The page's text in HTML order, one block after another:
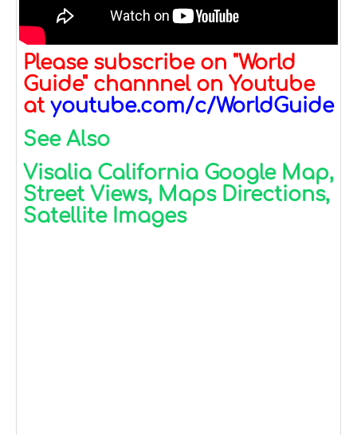
Please subscribe on "World
Guide" channnel on Youtube
at youtube.com/c/WorldGuide
See Also
Visalia California Google Map,
Street Views, Maps Directions,
Satellite Images